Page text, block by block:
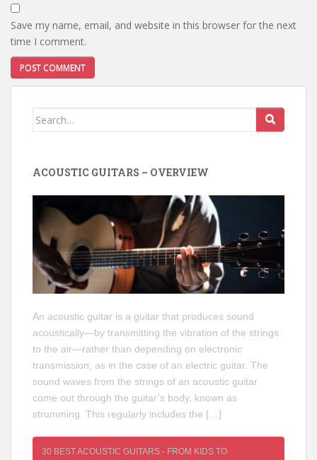
Save my name, email, and website in this browser for the next
time I comment.
Search
ACOUSTIC GUITARS – OVERVIEW
An acoustic guitar is a guitar that produces sound
acoustically—by transmitting the vibration of the strings
to the air—rather than depending on electronic
transmission, as in the case of an electric guitar. The
sound waves from the strings of an acoustic guitar
come out through the guitar’s body, known as
strumming. This regularly includes the […]
30 BEST ACOUSTIC GUITARS - FROM KIDS TO